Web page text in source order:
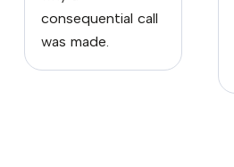
consequential call
was made.